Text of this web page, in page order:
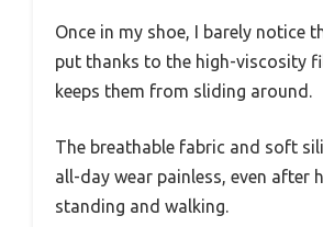
Once in my shoe, I barely notice
put thanks to the high-viscosity
keeps them from sliding around.
The breathable fabric and soft
all-day wear painless, even after
standing and walking.